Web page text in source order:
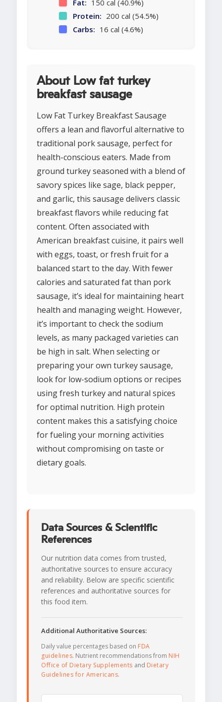
Fat: 150 cal (40.9%)
Protein: 200 cal (54.5%)
Carbs: 16 cal (4.6%)
About Low fat turkey
breakfast sausage
Low Fat Turkey Breakfast Sausage
offers a lean and flavorful alternative to
traditional pork sausage, perfect for
health-conscious eaters. Made from
ground turkey seasoned with a blend of
savory spices like sage, black pepper,
and garlic, this sausage delivers classic
breakfast flavors while reducing fat
content. Often associated with
American breakfast cuisine, it pairs well
with eggs, toast, or fresh fruit for a
balanced start to the day. With fewer
calories and saturated fat than pork
sausage, it’s ideal for maintaining heart
health and managing weight. However,
it’s important to check the sodium
levels, as many packaged varieties can
be high in salt. When selecting or
preparing your own turkey sausage,
look for low-sodium options or recipes
using fresh turkey and natural spices
for optimal nutrition. High protein
content makes this a satisfying choice
for fueling your morning activities
without compromising on taste or
dietary goals.
Data Sources & Scientific
References
Our nutrition data comes from trusted,
authoritative sources to ensure accuracy
and reliability. Below are specific scientific
references and authoritative sources for
this food item.
Additional Authoritative Sources:
Daily value percentages based on FDA
guidelines. Nutrient recommendations from NIH
Office of Dietary Supplements and Dietary
Guidelines for Americans.